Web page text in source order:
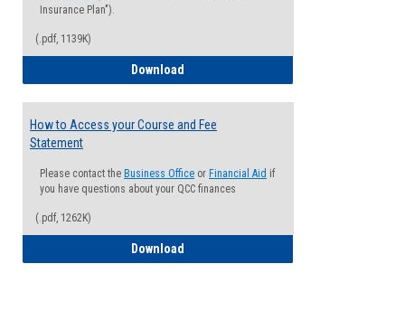
Insurance Plan").
(.pdf, 1139K)
Download
How to Access your Course and Fee
Statement
Please contact the Business Office or Financial Aid if
you have questions about your QCC finances
(.pdf, 1262K)
Download